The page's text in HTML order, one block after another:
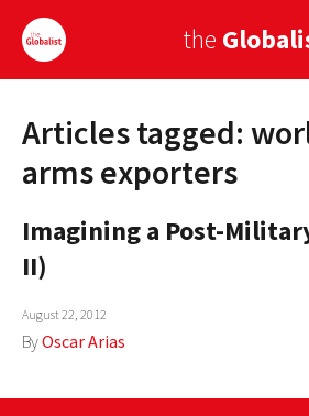
the
Sign Up
EUROPE
AMERICA
ASIA
GLOBAL PAIRINGS
Articles tagged:
arms exporters
Imagining a Post-
II)
August 22, 2012
ByOscar Arias